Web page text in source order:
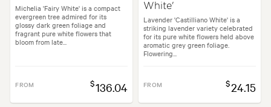
Michelia 'Fairy White' is a compact
evergreen tree admired for its
glossy dark green foliage and
fragrant pure white flowers that
bloom from late...
FROM $136.04
White'
Lavender 'Castilliano White' is a
striking lavender variety celebrated
for its pure white flowers held above
aromatic grey green foliage.
Flowering...
FROM $24.15